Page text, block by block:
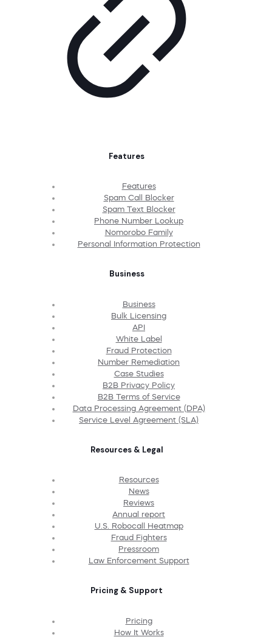
Features
Features
Spam Call Blocker
Spam Text Blocker
Phone Number Lookup
Nomorobo Family
Personal Information Protection
Business
Business
Bulk Licensing
API
White Label
Fraud Protection
Number Remediation
Case Studies
B2B Privacy Policy
B2B Terms of Service
Data Processing Agreement (DPA)
Service Level Agreement (SLA)
Resources & Legal
Resources
News
Reviews
Annual report
U.S. Robocall Heatmap
Fraud Fighters
Pressroom
Law Enforcement Support
Pricing & Support
Pricing
How It Works